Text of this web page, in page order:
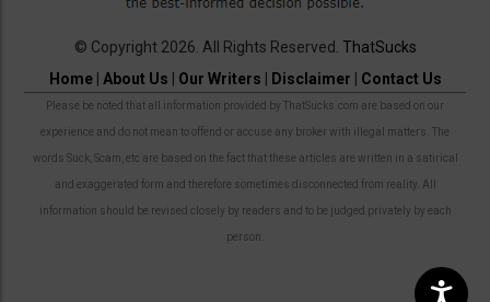
© Copyright 2026. All Rights Reserved. ThatSucks
Home| About Us Our Writers Disclaimer Contact Us
Please be noted that all information provided by ThatSucks.com are based on our
experience and do not mean to offend or accuse any broker with illegal matters. The
words Suck, Scam, etc are based on the fact that these articles are written in a satirical
and exaggerated form and therefore sometimes disconnected from reality. All
information should be revised closely by readers and to be judged privately by each
person.